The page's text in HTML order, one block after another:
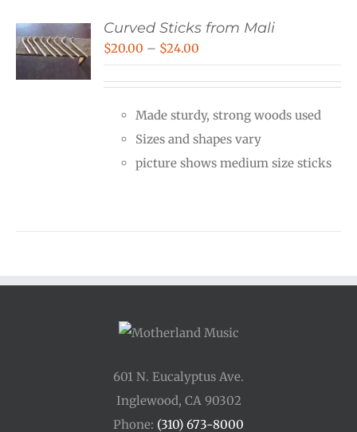
Curved Sticks from Mali
$20.00 – $24.00
through
$24.00
Made sturdy, strong woods used
Sizes and shapes vary
picture shows medium size sticks
601 N. Eucalyptus Ave.
Inglewood, CA 90302
Phone: (310) 673-8000